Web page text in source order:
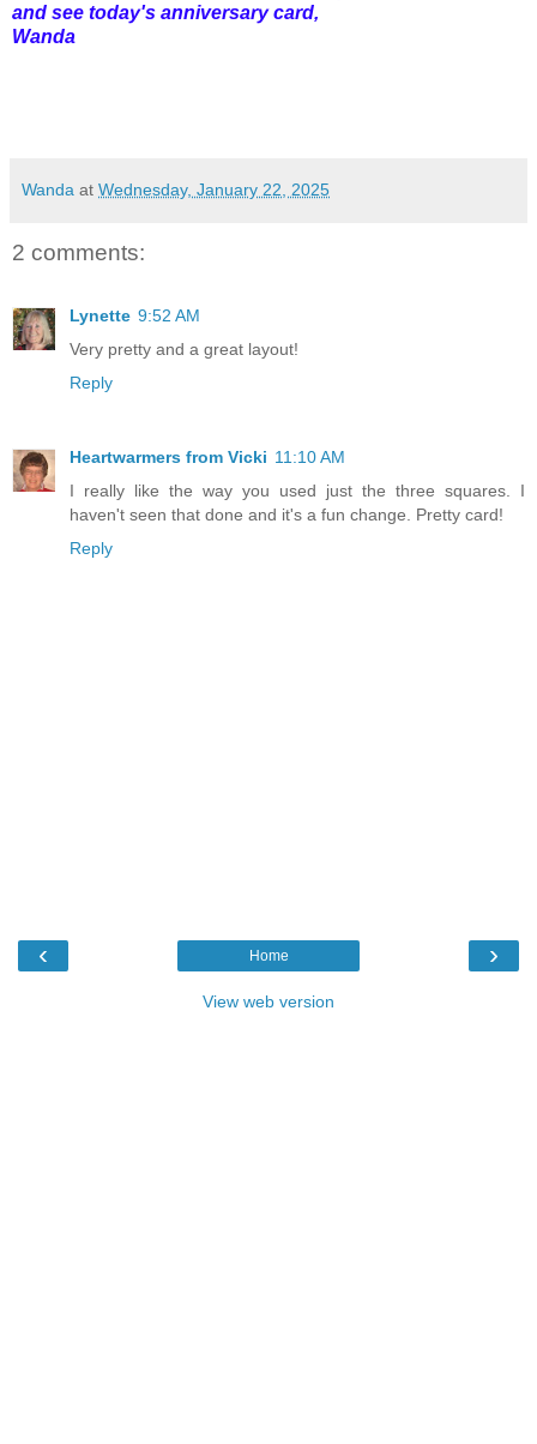
and see today's anniversary card,
Wanda
Wanda at Wednesday, January 22, 2025
2 comments:
Lynette 9:52 AM
Very pretty and a great layout!
Reply
Heartwarmers from Vicki 11:10 AM
I really like the way you used just the three squares. I
haven't seen that done and it's a fun change. Pretty card!
Reply
‹ ›
Home
View web version